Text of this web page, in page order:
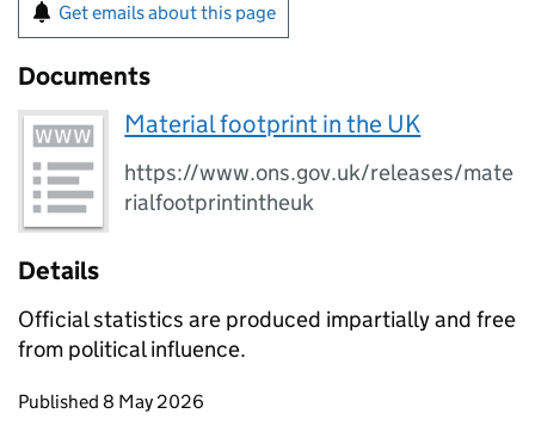
Get emails about this page
Documents
Material footprint in the UK
https://www.ons.gov.uk/releases/mate
rialfootprintintheuk
Details
Official statistics are produced impartially and free
from political influence.
Updates to this page
Published 8 May 2026